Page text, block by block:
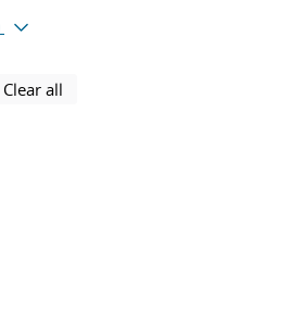
using selected filters
Clear all